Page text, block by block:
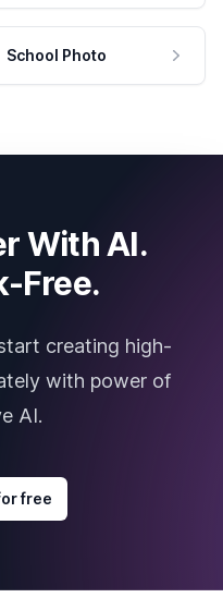
School Photo
With AI.
Free.
creating high-
with power of
AI.
free